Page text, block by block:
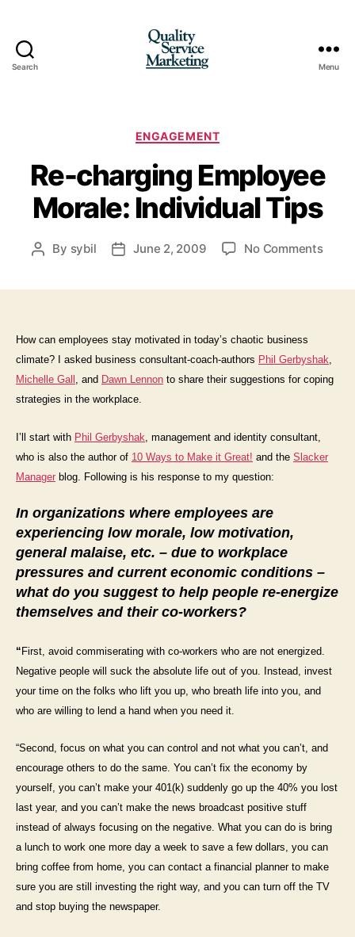
Search Menu
Categories
ENGAGEMENT
Re-charging Employee
Morale: Individual Tips
Post
By sybil
PostJune 2, 2009 No Commentson
Tips
How can employees stay motivated in today’s chaotic business
climate? I asked business consultant-coach-authors Phil Gerbyshak,
Michelle Gall , and Dawn Lennon to share their suggestions for coping
strategies in the workplace.
I’ll start with Phil Gerbyshak management and identity consultant,
who is also the author of 10 Ways to Make it Great! and the Slacker
Manager blog. Following is his response to my question:
In organizations where employees are
experiencing low morale, low motivation,
general malaise, etc. – due to workplace
pressures and current economic conditions –
what do you suggest to help people re-energize
themselves and their co-workers?
“ First, avoid commiserating with co-workers who are not energized.
Negative people will suck the absolute life out of you. Instead, invest
your time on the folks who lift you up, who breath life into you, and
who are willing to lend a hand when you need it.
“Second, focus on what you can control and not what you can’t, and
encourage others to do the same. You can’t fix the economy by
yourself, you can’t make your 401(k) suddenly go up the 40% you lost
last year, and you can’t make the news broadcast positive stuff
instead of always focusing on the negative. What you can do is bring
a lunch to work one more day a week to save a few dollars, you can
bring coffee from home, you can contact a financial planner to make
sure you are still investing the right way, and you can turn off the TV
and stop buying the newspaper.